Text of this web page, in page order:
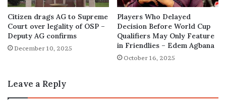
Citizen drags AG to Supreme
Court over legality of OSP –
Deputy AG confirms
December 10, 2025
Players Who Delayed
Decision Before World Cup
Qualifiers May Only Feature
in Friendlies – Edem Agbana
October 16, 2025
Leave a Reply